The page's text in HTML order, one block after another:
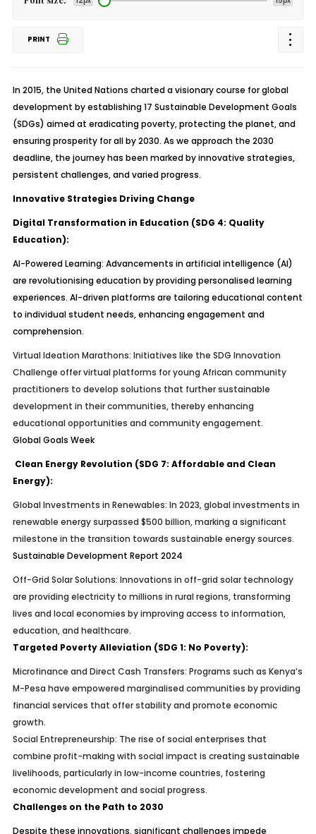
PRINT
In 2015, the United Nations charted a visionary course for global
development by establishing 17 Sustainable Development Goals
(SDGs) aimed at eradicating poverty, protecting the planet, and
ensuring prosperity for all by 2030. As we approach the 2030
deadline, the journey has been marked by innovative strategies,
persistent challenges, and varied progress.
Innovative Strategies Driving Change
Digital Transformation in Education (SDG 4: Quality
Education):
AI-Powered Learning: Advancements in artificial intelligence (AI)
are revolutionising education by providing personalised learning
experiences. AI-driven platforms are tailoring educational content
to individual student needs, enhancing engagement and
comprehension.
Virtual Ideation Marathons: Initiatives like the SDG Innovation
Challenge offer virtual platforms for young African community
practitioners to develop solutions that further sustainable
development in their communities, thereby enhancing
educational opportunities and community engagement.
Global Goals Week
Clean Energy Revolution (SDG 7: Affordable and Clean
Energy):
Global Investments in Renewables: In 2023, global investments in
renewable energy surpassed $500 billion, marking a significant
milestone in the transition towards sustainable energy sources.
Sustainable Development Report 2024
Off-Grid Solar Solutions: Innovations in off-grid solar technology
are providing electricity to millions in rural regions, transforming
lives and local economies by improving access to information,
education, and healthcare.
Targeted Poverty Alleviation (SDG 1: No Poverty):
Microfinance and Direct Cash Transfers: Programs such as Kenya’s
M-Pesa have empowered marginalised communities by providing
financial services that offer stability and promote economic
growth.
Social Entrepreneurship: The rise of social enterprises that
combine profit-making with social impact is creating sustainable
livelihoods, particularly in low-income countries, fostering
economic development and social progress.
Challenges on the Path to 2030
Despite these innovations, significant challenges impede